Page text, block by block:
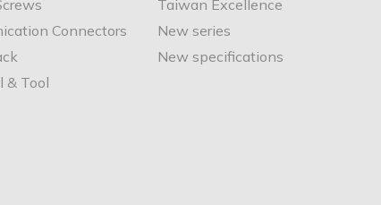
Connectors
& Tool
Taiwan Excellence
New series
New specifications